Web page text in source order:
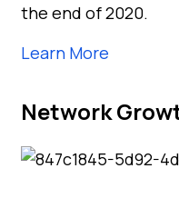
the end of 2020.
Learn More
Network